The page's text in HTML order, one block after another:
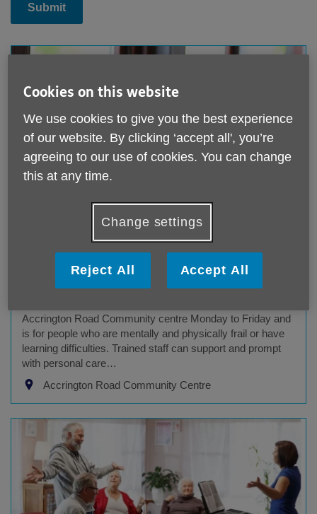
Submit
Community Day Service
Accrington Road Community centre Monday to Friday and
is for people who are mentally and physically frail or have
learning difficulties. Trained staff can support and prompt
with personal care…
Accrington Road Community Centre
Cookies on this website
We use cookies to give you the best experience
of our website. By clicking ‘accept all', you’re
agreeing to our use of cookies. You can change
this at any time.
Change settings
Reject All Accept All